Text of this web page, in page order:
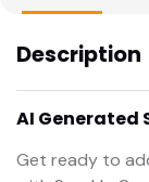
Description
AI Generated
Get ready to